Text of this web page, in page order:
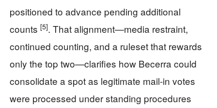
positioned to advance pending additional
counts [5]. That alignment—media restraint,
continued counting, and a ruleset that rewards
only the top two—clarifies how Becerra could
consolidate a spot as legitimate mail-in votes
were processed under standing procedures